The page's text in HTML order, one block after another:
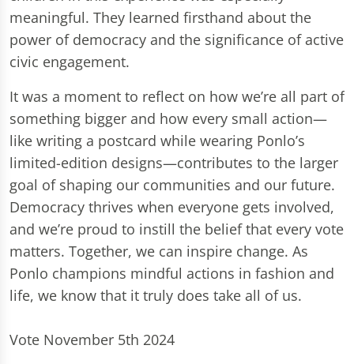
meaningful. They learned firsthand about the
power of democracy and the significance of active
civic engagement.
It was a moment to reflect on how we’re all part of
something bigger and how every small action—
like writing a postcard while wearing Ponlo’s
limited-edition designs—contributes to the larger
goal of shaping our communities and our future.
Democracy thrives when everyone gets involved,
and we’re proud to instill the belief that every vote
matters. Together, we can inspire change. As
Ponlo champions mindful actions in fashion and
life, we know that it truly does take all of us.
Vote November 5th 2024